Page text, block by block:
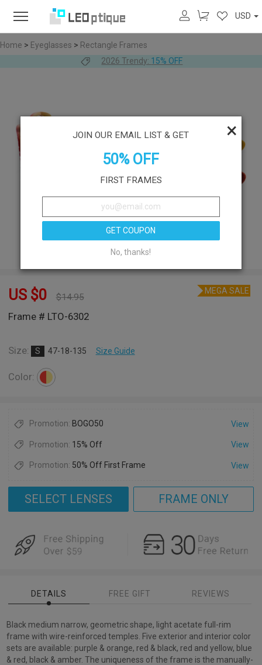
USD
Home > Eyeglasses > Rectangle Frames
2026 Trendy: 15% OFF
US $0 $14.95
Frame # LTO-6302
MEGA SALE
Size: S 47-18-135 Size Guide
Color:
Promotion: BOGO50 View
Promotion: 15% Off View
Promotion: 50% Off First Frame View
SELECT LENSES FRAME ONLY
DETAILS FREE GIFT REVIEWS
Black medium narrow, geometric shape, light acetate full-rim
frame with wire-reinforced temples. Five exterior and interior color
sets are available: purple & orange, red & black, red and yellow, blue
& red, black & amber. The uniqueness of the frame is the manually-
×
JOIN OUR EMAIL LIST & GET
50% OFF
FIRST FRAMES
GET COUPON
No, thanks!